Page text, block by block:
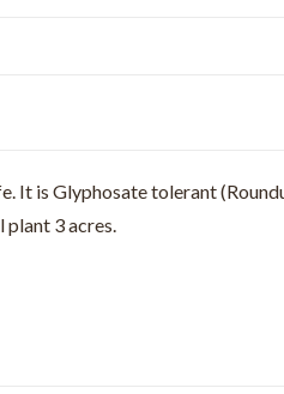
It is Glyphosate tolerant
3 acres.